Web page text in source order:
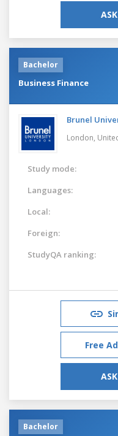
Bachelor
Business Finance
Brunel
London,
Study mode:
Languages:
Local:
Foreign:
StudyQA ranking:
Free
Bachelor